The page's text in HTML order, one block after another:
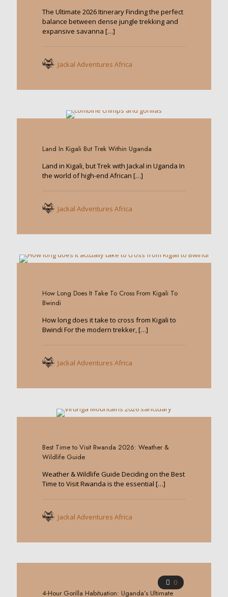
The Ultimate 2026 Itinerary Finding the perfect
balance between dense jungle trekking and
expansive savanna […]
Jackal Adventures Africa
Land In Kigali But Trek Within Uganda
Land in Kigali, but Trek with Jackal in Uganda In
the world of high-end African […]
Jackal Adventures Africa
How Long Does It Take To Cross From Kigali To
Bwindi
How long does it take to cross from Kigali to
Bwindi For the modern trekker,[…]
Jackal Adventures Africa
Best Time to Visit Rwanda 2026: Weather &
Wildlife Guide
Weather & Wildlife Guide Deciding on the Best
Time to Visit Rwanda is the essential […]
Jackal Adventures Africa
0
4-Hour Gorilla Habituation: Uganda’s Ultimate